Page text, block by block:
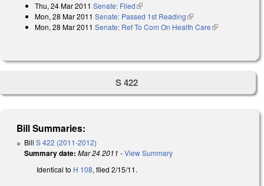
Thu, 24 Mar 2011 Senate: Filed(link is external)
Mon, 28 Mar 2011 Senate: Passed 1st Reading(link is external)
Mon, 28 Mar 2011 Senate: Ref To Com On Health Care(link is
S 422
Bill Summaries:
Bill S 422 (2011-2012)
Summary date: Mar 24 2011 -View Summary
Identical to H 108, filed 2/15/11.